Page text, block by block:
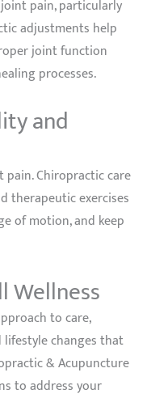
pain, particularly
adjustments help
joint function
processes.
and
Chiropractic care
therapeutic exercises
of motion, and keep
Wellness
to care,
lifestyle changes that
& Acupuncture
to address your